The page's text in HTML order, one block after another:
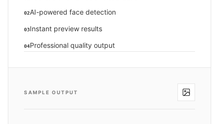
02AI-powered face detection
03Instant preview results
04Professional quality output
SAMPLE OUTPUT